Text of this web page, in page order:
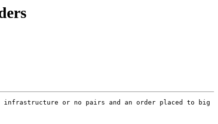
infrastructure or no pairs and an order placed to big